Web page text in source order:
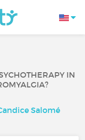
IN
Salomé